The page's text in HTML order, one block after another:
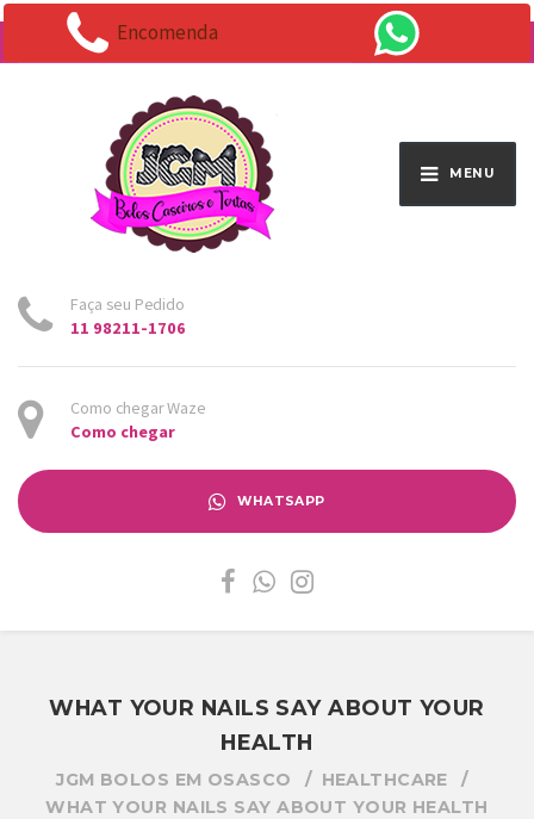
Endereço:Av. Santo Antônio 1663 - Vila Osasco
MENU
Faça seu Pedido
11 98211-1706
Como chegar Waze
Como chegar
WHATSAPP
WHAT YOUR NAILS SAY ABOUT YOUR
HEALTH
JGM BOLOS EM OSASCO
HEALTHCARE
WHAT YOUR NAILS SAY ABOUT YOUR HEALTH
Encomenda